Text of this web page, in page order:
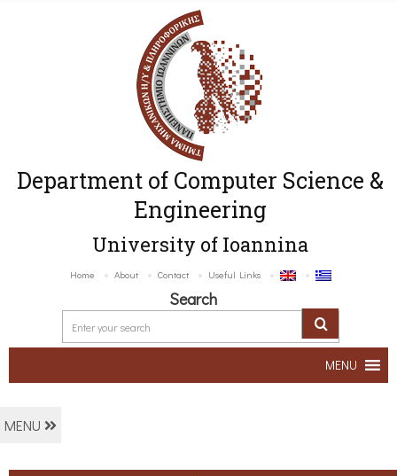
Department of Computer Science &
Engineering
University of Ioannina
Home About Contact Useful Links
Search
MENU
MENU